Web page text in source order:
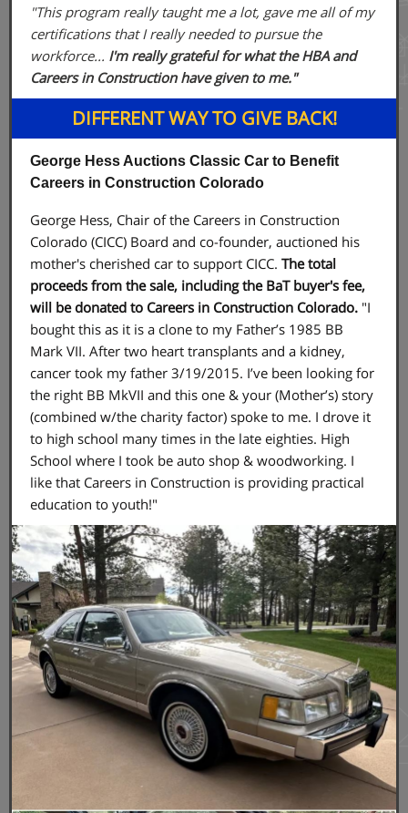
"This program really taught me a lot, gave me all of my
certifications that I really needed to pursue the
workforce... I'm really grateful for what the HBA and
Careers in Construction have given to me."
DIFFERENT WAY TO GIVE BACK!
George Hess Auctions Classic Car to Benefit
Careers in Construction Colorado
George Hess, Chair of the Careers in Construction
Colorado (CICC) Board and co-founder, auctioned his
mother's cherished car to support CICC. The total
proceeds from the sale, including the BaT buyer's fee,
will be donated to Careers in Construction Colorado. "I
bought this as it is a clone to my Father’s 1985 BB
Mark VII. After two heart transplants and a kidney,
cancer took my father 3/19/2015. I’ve been looking for
the right BB MkVII and this one & your (Mother’s) story
(combined w/the charity factor) spoke to me. I drove it
to high school many times in the late eighties. High
School where I took be auto shop & woodworking. I
like that Careers in Construction is providing practical
education to youth!"